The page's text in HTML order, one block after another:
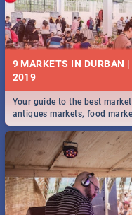
9 MARKETS IN DURBAN
2019
Your guide to the best
antiques markets, food
need to know and more!